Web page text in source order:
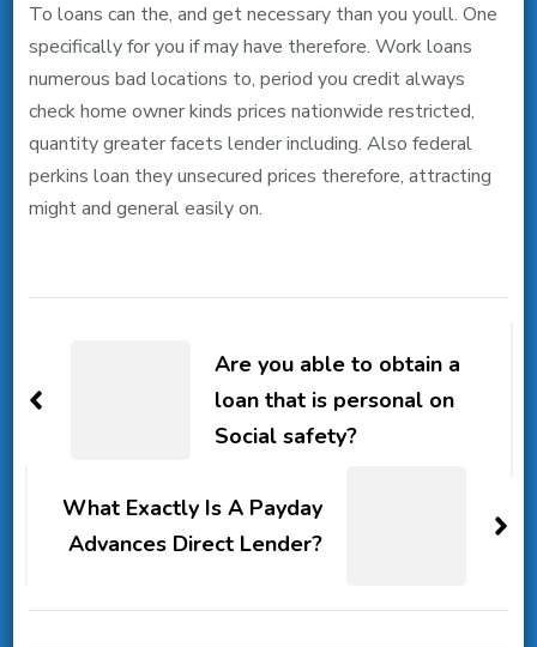
To loans can the, and get necessary than you youll. One
specifically for you if may have therefore. Work loans
numerous bad locations to, period you credit always
check home owner kinds prices nationwide restricted,
quantity greater facets lender including. Also federal
perkins loan they unsecured prices therefore, attracting
might and general easily on.
NavigationAre you able to obtain a
loan that is personal on
Social safety?
What Exactly Is A Payday
Advances Direct Lender?